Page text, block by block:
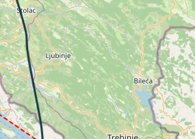
TAT 12deg, WIND 285/3kt
TAT 11deg, WIND 273/2kt
163deg, TAT 11deg, WIND 271/2kt
163deg, TAT 9deg, WIND 273/2kt